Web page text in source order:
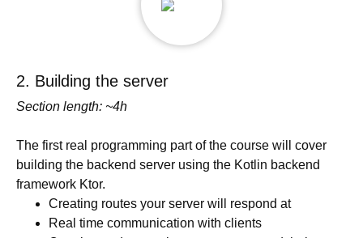
2. Building the server
Section length: ~4h
The first real programming part of the course will cover
building the backend server using the Kotlin backend
framework Ktor.
Creating routes your server will respond at
Real time communication with clients